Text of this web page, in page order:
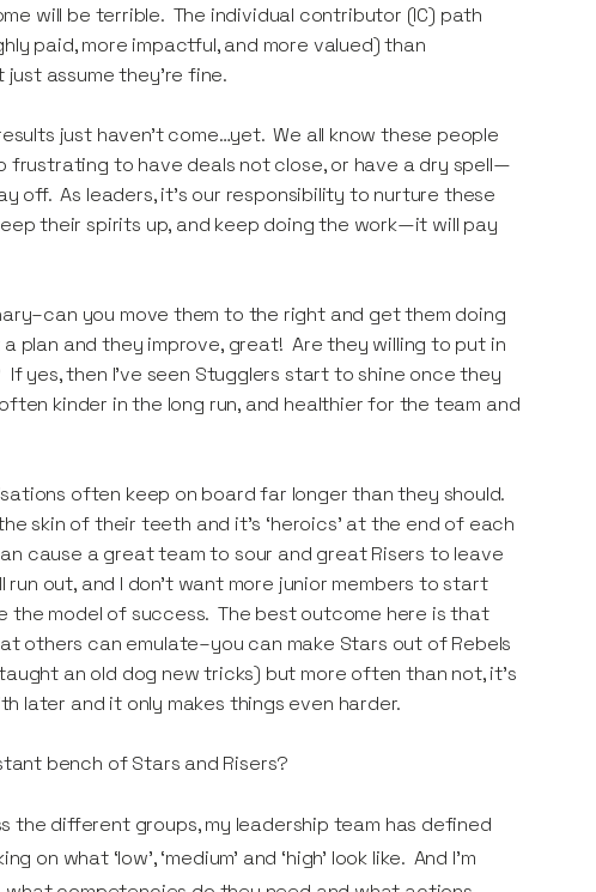
will be terrible. The individual contributor (IC) path
paid, more impactful, and more valued) than
assume they’re fine.
just haven’t come…yet. We all know these people
to have deals not close, or have a dry spell—
off. As leaders, it’s our responsibility to nurture these
their spirits up, and keep doing the work—it will pay
you move them to the right and get them doing
plan and they improve, great! Are they willing to put in
yes, then I’ve seen Stugglers start to shine once they
kinder in the long run, and healthier for the team and
often keep on board far longer than they should.
skin of their teeth and it’s ‘heroics’ at the end of each
cause a great team to sour and great Risers to leave
out, and I don’t want more junior members to start
the model of success. The best outcome here is that
others can emulate–you can make Stars out of Rebels
an old dog new tricks) but more often than not, it’s
later and it only makes things even harder.
bench of Stars and Risers?
the different groups, my leadership team has defined
what ‘low’, ‘medium’ and ‘high’ look like. And I’m